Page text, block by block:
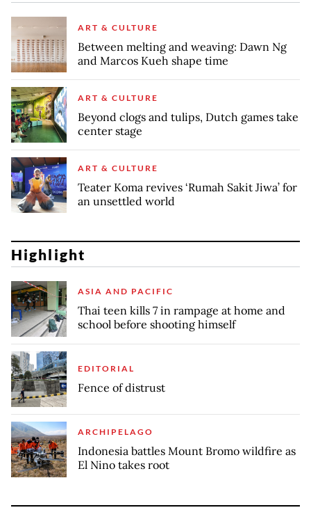
ART & CULTURE
Between melting and weaving: Dawn Ng
and Marcos Kueh shape time
ART & CULTURE
Beyond clogs and tulips, Dutch games take
center stage
ART & CULTURE
Teater Koma revives ‘Rumah Sakit Jiwa’ for
an unsettled world
Highlight
ASIA AND PACIFIC
Thai teen kills 7 in rampage at home and
school before shooting himself
EDITORIAL
Fence of distrust
ARCHIPELAGO
Indonesia battles Mount Bromo wildfire as
El Nino takes root